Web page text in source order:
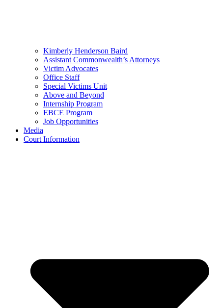
Kimberly Henderson Baird
Assistant Commonwealth’s Attorneys
Victim Advocates
Office Staff
Special Victims Unit
Above and Beyond
Internship Program
EBCE Program
Job Opportunities
Media
Court Information